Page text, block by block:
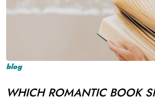
blog
WHICH ROMANTIC BOOK